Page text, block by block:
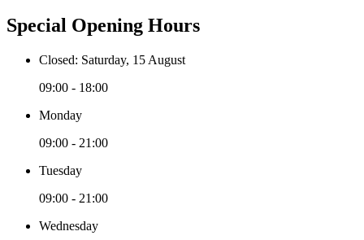
Special Opening Hours
Closed: Saturday, 15 August
09:00 - 18:00
Monday
09:00 - 21:00
Tuesday
09:00 - 21:00
Wednesday